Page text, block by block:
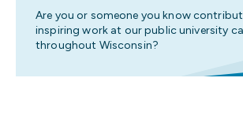
Are you or someone you know
inspiring work at our public university
throughout Wisconsin?